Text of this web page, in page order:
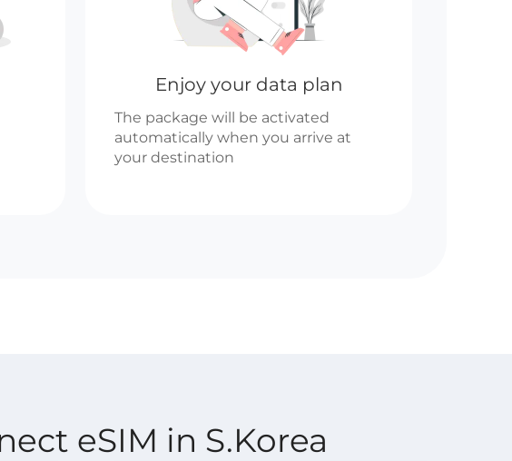
Enjoy your data plan
The package will be activated
automatically when you arrive at
your destination
eSIM in S.Korea